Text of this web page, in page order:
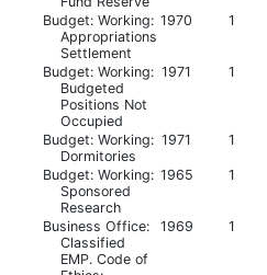
Budget: Working:
Appropriations
Settlement
1970 1
Budget: Working:
Budgeted
Positions Not
Occupied
1971 1
Budget: Working:
Dormitories
1971 1
Budget: Working:
Sponsored
Research
1965 1
Business Office:
Classified
EMP. Code of
1969 1